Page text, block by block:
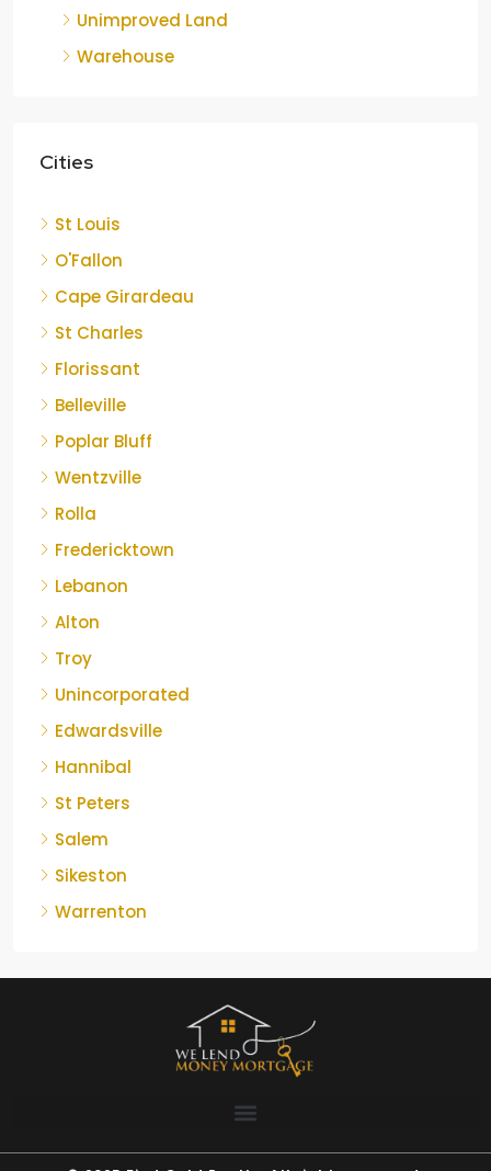
Unimproved Land
Warehouse
Cities
St Louis
O'Fallon
Cape Girardeau
St Charles
Florissant
Belleville
Poplar Bluff
Wentzville
Rolla
Fredericktown
Lebanon
Alton
Troy
Unincorporated
Edwardsville
Hannibal
St Peters
Salem
Sikeston
Warrenton